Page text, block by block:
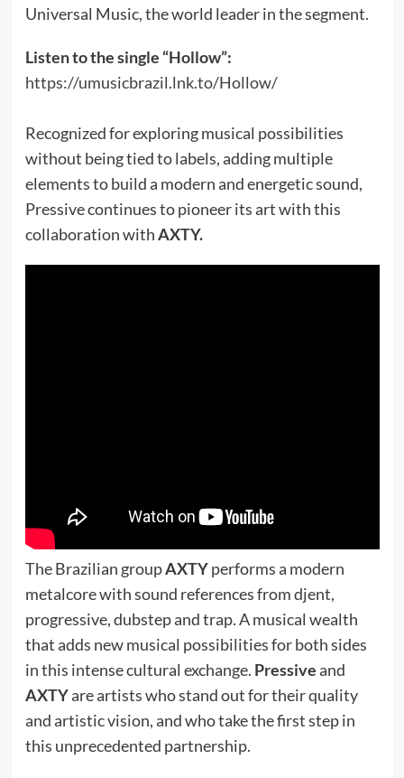
Universal Music, the world leader in the segment.
Listen to the single “Hollow”:
https://umusicbrazil.lnk.to/Hollow/
Recognized for exploring musical possibilities
without being tied to labels, adding multiple
elements to build a modern and energetic sound,
Pressive continues to pioneer its art with this
collaboration withAXTY.
The Brazilian groupAXTYperforms a modern
metalcore with sound references from djent,
progressive, dubstep and trap. A musical wealth
that adds new musical possibilities for both sides
in this intense cultural exchange. Pressiveand
AXTYare artists who stand out for their quality
and artistic vision, and who take the first step in
this unprecedented partnership.